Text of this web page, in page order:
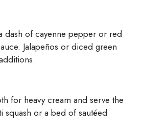
dash of cayenne pepper or red
Jalapeños or diced green
for heavy cream and serve the
squash or a bed of sautéed